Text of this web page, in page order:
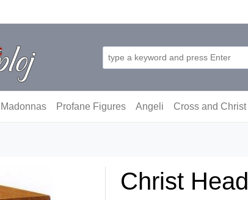
Madonnas Profane Figures Angeli Cross and Christ
Christ Head